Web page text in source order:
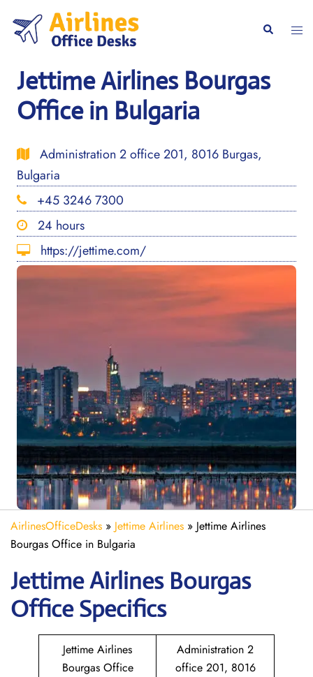
content
Search
Jettime Airlines Bourgas
Office in Bulgaria
Administration 2 office 201, 8016 Burgas,
Bulgaria
+45 3246 7300
24 hours
https://jettime.com/
AirlinesOfficeDesks » Jettime Airlines » Jettime Airlines
Bourgas Office in Bulgaria
Jettime Airlines Bourgas
Office Specifics
Jettime Airlines
Bourgas Office
Administration 2
office 201, 8016